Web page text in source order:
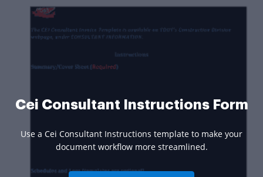
Cei Consultant Instructions Form
Use a Cei Consultant Instructions template to make your
document workflow more streamlined.